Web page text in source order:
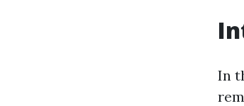
In